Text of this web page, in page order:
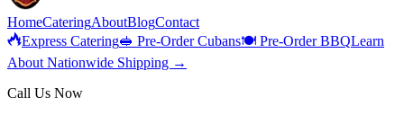
HomeCateringAboutBlogContact
Express Catering🥪 Pre-Order Cubans🍽️ Pre-Order BBQLearn
About Nationwide Shipping →
Call Us Now